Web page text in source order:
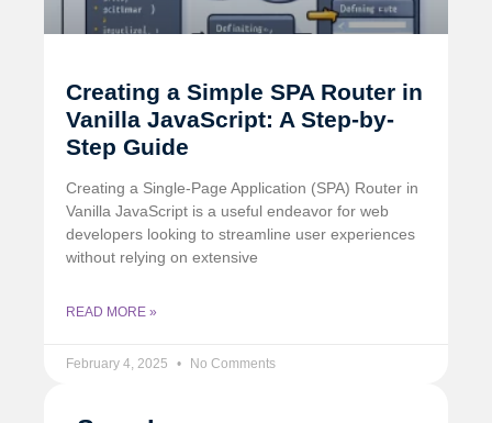
Creating a Simple SPA Router in
Vanilla JavaScript: A Step-by-
Step Guide
Creating a Single-Page Application (SPA) Router in
Vanilla JavaScript is a useful endeavor for web
developers looking to streamline user experiences
without relying on extensive
READ MORE »
February 4, 2025 No Comments